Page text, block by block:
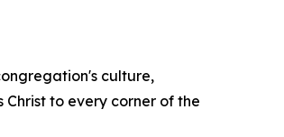
culture,
to every corner of the